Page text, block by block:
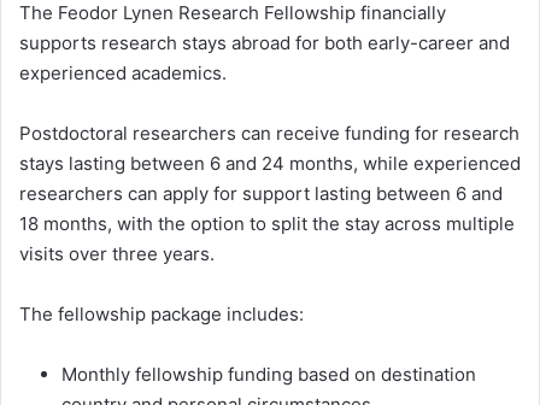
The Feodor Lynen Research Fellowship financially
supports research stays abroad for both early-career and
experienced academics.
Postdoctoral researchers can receive funding for research
stays lasting between 6 and 24 months, while experienced
researchers can apply for support lasting between 6 and
18 months, with the option to split the stay across multiple
visits over three years.
The fellowship package includes:
Monthly fellowship funding based on destination